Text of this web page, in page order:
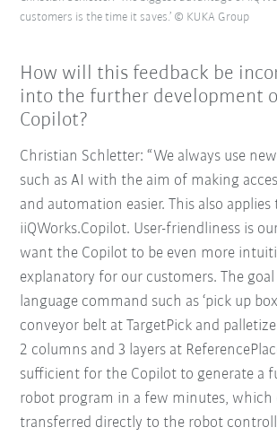
customers is the time it saves.’ © KUKA Group
How will this feedback be
into the further development
Copilot?
Christian Schletter: “We always use
such as AI with the aim of making
and automation easier. This also applies
iiQWorks.Copilot. User-friendliness is
want the Copilot to be even more
explanatory for our customers. The
language command such as ‘pick up
conveyor belt at TargetPick and
2 columns and 3 layers at
sufficient for the Copilot to generate a
robot program in a few minutes, which
transferred directly to the robot